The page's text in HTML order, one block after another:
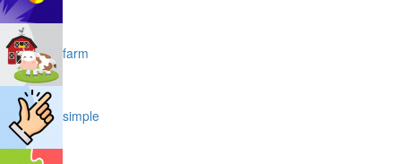
farm
simple